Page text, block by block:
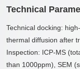
Technical
Technical docking:
thermal diffusion after
Inspection: ICP-MS
than 1000ppm), SEM